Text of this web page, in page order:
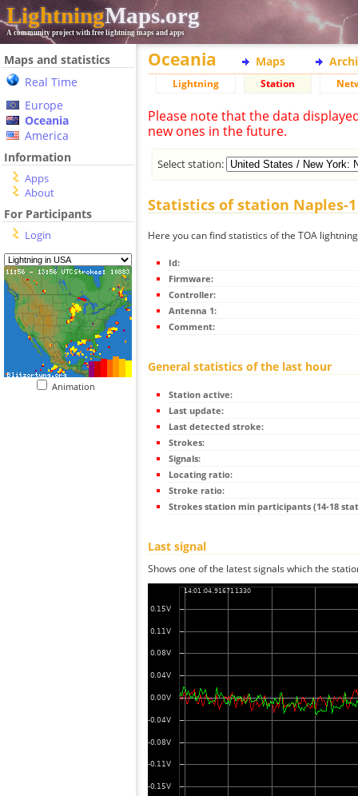
LightningMaps.org
A community project with free lightning maps and apps
Maps and statistics
Real Time
Europe
Oceania
America
Information
Apps
About
For Participants
Login
Animation
Oceania Maps
Lightning Station
Please note that the data
new ones in the future.
Select station:
Statistics of station Naples-1
Here you can find statistics of the TOA
Id:
Firmware:
Controller:
Antenna 1:
Comment:
General statistics of the last hour
Station active:
Last update:
Last detected stroke:
Strokes:
Signals:
Locating ratio:
Stroke ratio:
Strokes station min participants (14-18
Last signal
Shows one of the latest signals which the